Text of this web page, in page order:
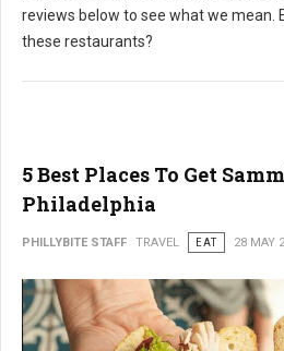
reviews below to see what we mean.
these restaurants?
5 Best Places To Get
Philadelphia
PHILLYBITE STAFF TRAVEL EAT 28 MAY